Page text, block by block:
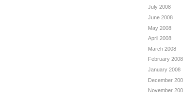
July 2008
June 2008
May 2008
April 2008
March 2008
February 2008
January 2008
December
November